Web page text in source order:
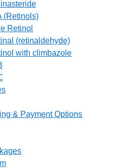
(Retinols)
Retinol
(retinaldehyde)
with climbazole
& Payment Options